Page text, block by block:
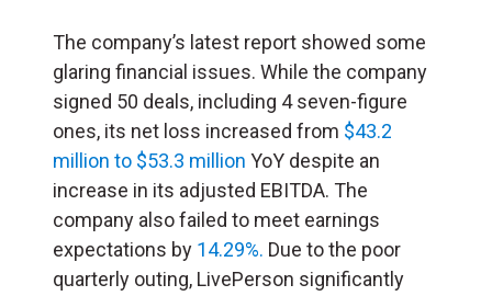
The company’s latest report showed some
glaring financial issues. While the company
signed 50 deals, including 4 seven-figure
ones, its net loss increased from $43.2
million to $53.3 million YoY despite an
increase in its adjusted EBITDA. The
company also failed to meet earnings
expectations by 14.29%. Due to the poor
quarterly outing, LivePerson significantly